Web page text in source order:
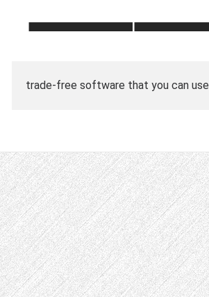
trade-free software that you can use